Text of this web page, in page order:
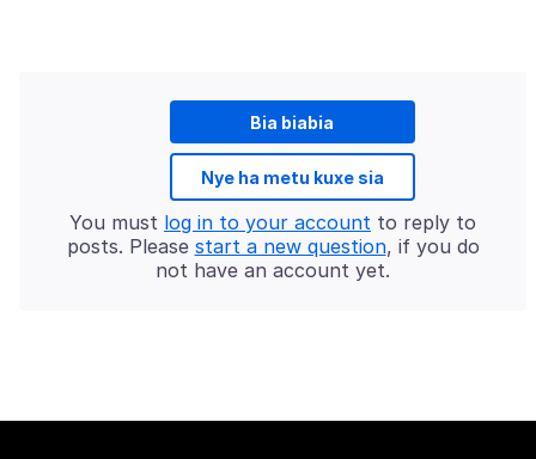
Bia biabia
Nye ha metu kuxe sia
You must log in to your account to reply to
posts. Please start a new question, if you do
not have an account yet.